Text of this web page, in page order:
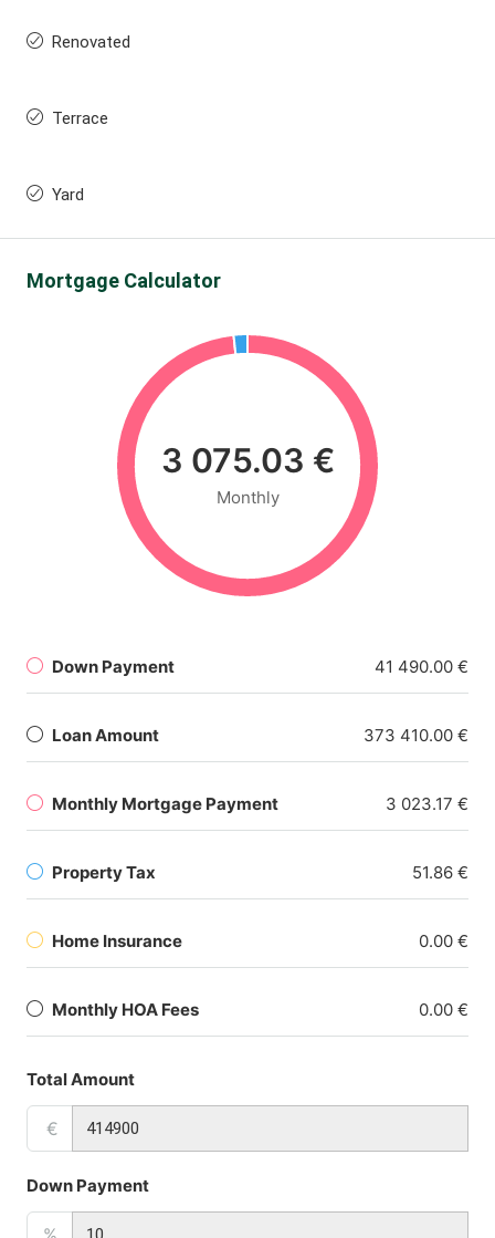
Renovated
Terrace
Yard
Mortgage Calculator
3 075.03 €
Monthly
Down Payment 41 490.00 €
Loan Amount 373 410.00 €
Monthly Mortgage Payment 3 023.17 €
Property Tax 51.86 €
Home Insurance 0.00 €
Monthly HOA Fees 0.00 €
Total Amount
€
Down Payment